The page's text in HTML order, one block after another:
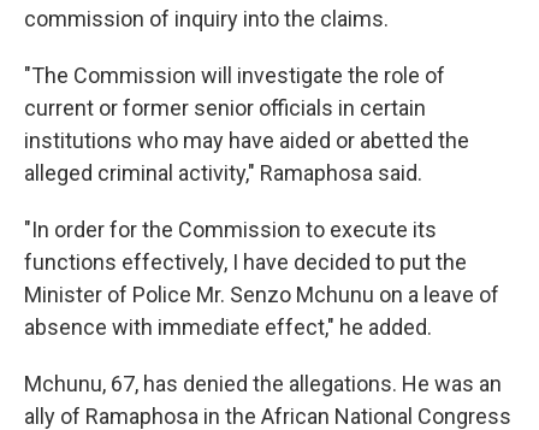
commission of inquiry into the claims.
"The Commission will investigate the role of
current or former senior officials in certain
institutions who may have aided or abetted the
alleged criminal activity," Ramaphosa said.
"In order for the Commission to execute its
functions effectively, I have decided to put the
Minister of Police Mr. Senzo Mchunu on a leave of
absence with immediate effect," he added.
Mchunu, 67, has denied the allegations. He was an
ally of Ramaphosa in the African National Congress